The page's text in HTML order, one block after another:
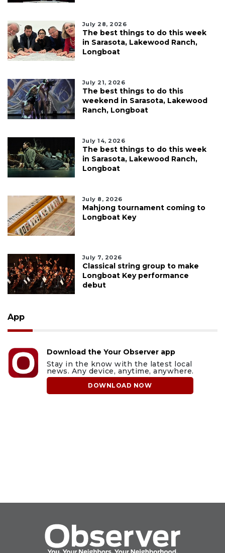
July 28, 2026
The best things to do this week
in Sarasota, Lakewood Ranch,
Longboat
July 21, 2026
The best things to do this
weekend in Sarasota, Lakewood
Ranch, Longboat
July 14, 2026
The best things to do this week
in Sarasota, Lakewood Ranch,
Longboat
July 8, 2026
Mahjong tournament coming to
Longboat Key
July 7, 2026
Classical string group to make
Longboat Key performance
debut
App
Download the Your Observer app
Stay in the know with the latest local
news. Any device, anytime, anywhere.
DOWNLOAD NOW